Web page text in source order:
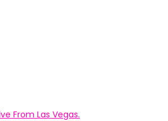
From Las Vegas.